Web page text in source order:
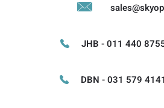
JHB - 011 440
DBN - 031 579 4141